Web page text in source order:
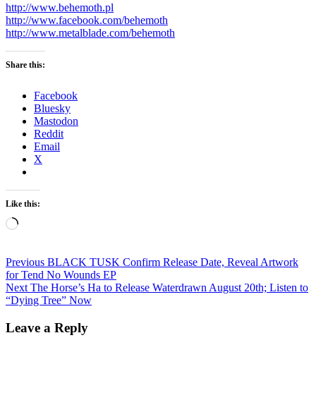
http://www.behemoth.pl
http://www.facebook.com/behemoth
http://www.metalblade.com/behemoth
Share this:
Facebook
Bluesky
Mastodon
Reddit
Email
X
Like this:
Loading…
Post
navigation
Previous Previous
post:
BLACK TUSK Confirm Release Date, Reveal Artwork
for Tend No Wounds EP
Next Next
post:
The Horse’s Ha to Release Waterdrawn August 20th; Listen to
“Dying Tree” Now
Leave a Reply